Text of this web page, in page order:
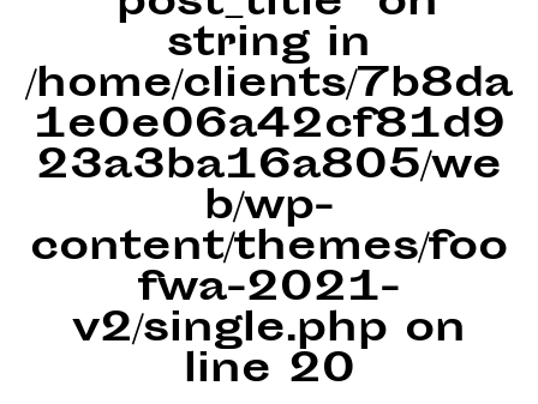
string in
/home/clients/7b8da
1e0e06a42cf81d9
23a3ba16a805/we
b/wp-
content/themes/foo
fwa-2021-
v2/single.php on
line 20